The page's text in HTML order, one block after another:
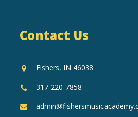
Contact Us
Fishers, IN 46038
317-220-7858